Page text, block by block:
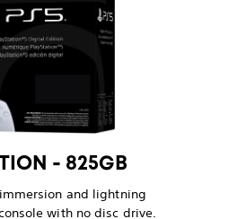
- 825GB
and lightning
with no disc drive.